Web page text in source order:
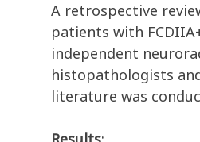
A retrospective
patients with
independent
histopathologists
literature was